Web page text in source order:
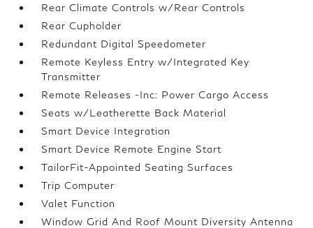
Rear Climate Controls w/Rear Controls
Rear Cupholder
Redundant Digital Speedometer
Remote Keyless Entry w/Integrated Key
Transmitter
Remote Releases -Inc: Power Cargo Access
Seats w/Leatherette Back Material
Smart Device Integration
Smart Device Remote Engine Start
TailorFit-Appointed Seating Surfaces
Trip Computer
Valet Function
Window Grid And Roof Mount Diversity Antenna